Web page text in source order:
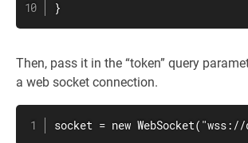
}
Then, pass it in the “token” query
a web socket connection.
socket = new